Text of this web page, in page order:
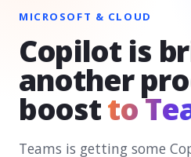
MICROSOFT & CLOUD
Copilot is
another
boostto
Teams is getting some